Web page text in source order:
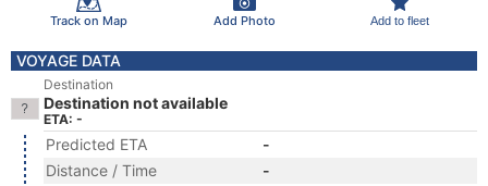
Track on Map Add Photo Add to fleet
VOYAGE DATA
Destination
Destination not available
ETA: -
Predicted ETA
-
Distance / Time
-